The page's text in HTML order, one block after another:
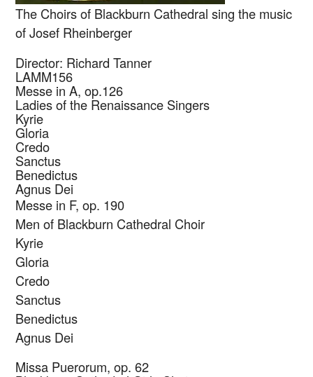
The Choirs of Blackburn Cathedral sing the music
of Josef Rheinberger
Director: Richard Tanner
LAMM156
Messe in A, op.126
Ladies of the Renaissance Singers
Kyrie
Gloria
Credo
Sanctus
Benedictus
Agnus Dei
Messe in F, op. 190
Men of Blackburn Cathedral Choir
Kyrie
Gloria
Credo
Sanctus
Benedictus
Agnus Dei
Missa Puerorum, op. 62